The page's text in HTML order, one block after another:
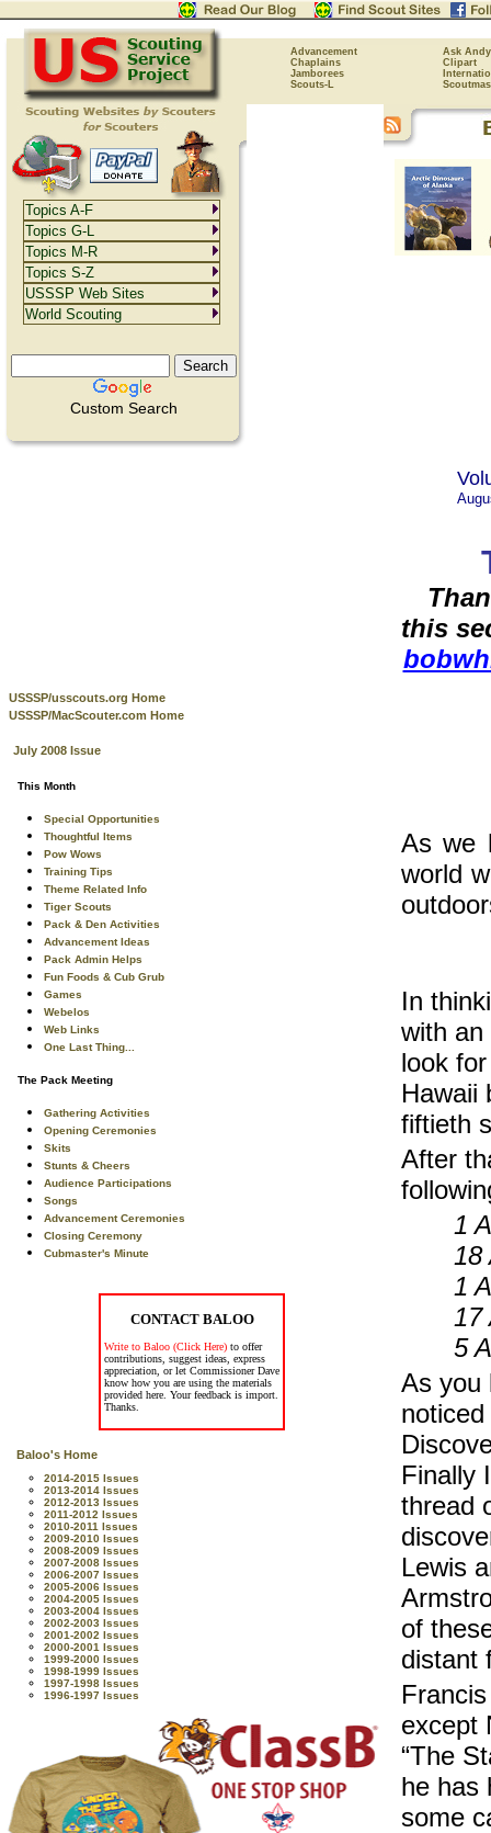
Advancement
Ask Andy
Chaplains
Clipart
Jamborees
Scouts-L
Custom Search
USSSP/usscouts.org Home
USSSP/MacScouter.com Home
July 2008 Issue
This Month
Special Opportunities
Thoughtful Items
Pow Wows
Training Tips
Theme Related Info
Tiger Scouts
Pack & Den Activities
Advancement Ideas
Pack Admin Helps
Fun Foods & Cub Grub
Games
Webelos
Web Links
One Last Thing...
The Pack Meeting
Gathering Activities
Opening Ceremonies
Skits
Stunts & Cheers
Audience Participations
Songs
Advancement Ceremonies
Closing Ceremony
Cubmaster's Minute
CONTACT BALOO
Write to Baloo (Click Here) to offer
contributions, suggest ideas, express
appreciation, or let Commissioner Dave
know how you are using the materials
provided here. Your feedback is import.
Thanks.
Baloo's Home
2014-2015 Issues
2013-2014 Issues
2012-2013 Issues
2011-2012 Issues
2010-2011 Issues
2009-2010 Issues
2008-2009 Issues
2007-2008 Issues
2006-2007 Issues
2005-2006 Issues
2004-2005 Issues
2003-2004 Issues
2002-2003 Issues
2001-2002 Issues
2000-2001 Issues
1999-2000 Issues
1998-1999 Issues
1997-1998 Issues
1996-1997 Issues
this
As we
world
In
with an
look
Hawaii
fiftieth
After
1
18
1
17
5
As you
Finally
thread
Lewis
of
distant
except
“The
he has
some
Topics A-F
Topics G-L
Topics M-R
Topics S-Z
USSSP Web Sites
World Scouting